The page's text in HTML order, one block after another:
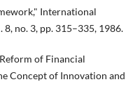
International
no. 3, pp. 315–335, 1986.
of Financial
Concept of Innovation and